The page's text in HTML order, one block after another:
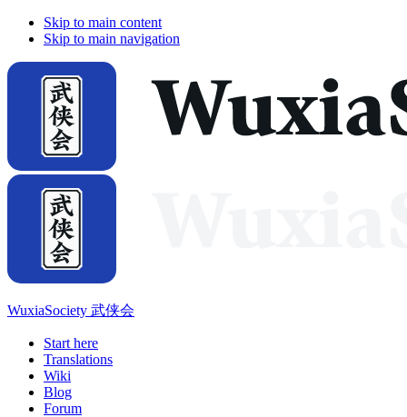
Skip to main content
Skip to main navigation
WuxiaSociety 武侠会
Start here
Translations
Wiki
Blog
Forum